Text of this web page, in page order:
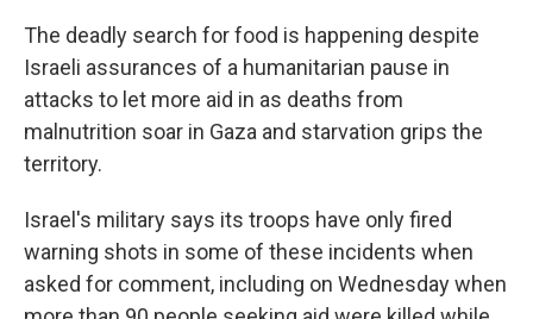
The deadly search for food is happening despite
Israeli assurances of a humanitarian pause in
attacks to let more aid in as deaths from
malnutrition soar in Gaza and starvation grips the
territory.
Israel's military says its troops have only fired
warning shots in some of these incidents when
asked for comment, including on Wednesday when